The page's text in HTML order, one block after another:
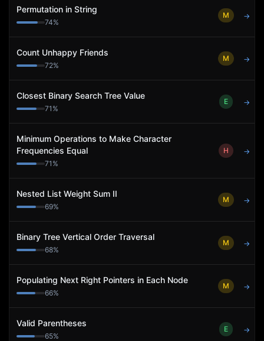
Permutation in String
74%
M →
Count Unhappy Friends
72%
M →
Closest Binary Search Tree Value
71 %
E →
Minimum Operations to Make Character
Frequencies Equal
71 %
H →
Nested List Weight Sum II
69%
M →
Binary Tree Vertical Order Traversal
68%
M →
Populating Next Right Pointers in Each Node
66%
M →
Valid Parentheses
65%
E →